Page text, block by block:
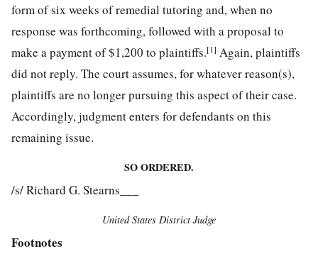
form of six weeks of remedial tutoring and, when no
response was forthcoming, followed with a proposal to
make a payment of $1,200 to plaintiffs.[1] Again, plaintiffs
did notreply. The court assumes, for whatever reason(s),
plaintiffs are no longer pursuing this aspect of their case.
Accordingly, judgment enters for defendants on this
remaining issue.
SO ORDERED.
/s/ Richard G. Stearns___
United States District Judge
Footnotes